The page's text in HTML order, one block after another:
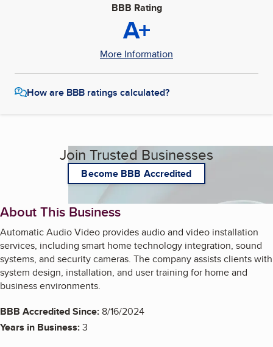
BBB Rating
A+
More Information
How are BBB ratings calculated?
Join Trusted Businesses
Become BBB Accredited
About This Business
Automatic Audio Video provides audio and video installation
services, including smart home technology integration, sound
systems, and security cameras. The company assists clients with
system design, installation, and user training for home and
business environments.
BBB Accredited Since:8/16/2024
Years in Business:3